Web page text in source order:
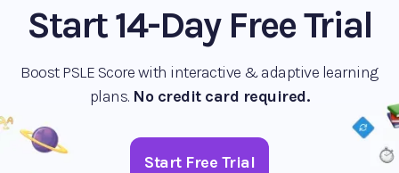
Start 14-Day Free Trial
Boost PSLE Score with interactive & adaptive learning
plans. No credit card required.
Start Free Trial